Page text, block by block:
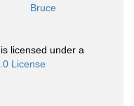
Bruce
licensed under a
License